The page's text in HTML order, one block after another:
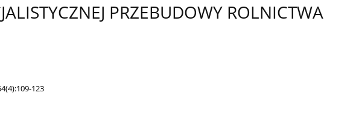
PRZEBUDOWY ROLNICTWA
123